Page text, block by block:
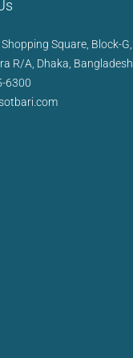
Square, Block-G,
R/A, Dhaka, Bangladesh.
6300